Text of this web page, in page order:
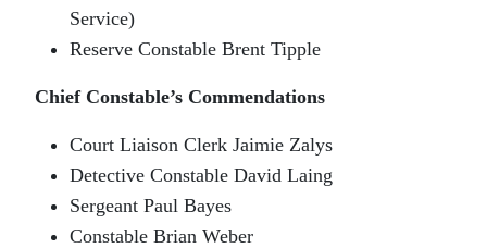
Service)
Reserve Constable Brent Tipple
Chief Constable’s Commendations
Court Liaison Clerk Jaimie Zalys
Detective Constable David Laing
Sergeant Paul Bayes
Constable Brian Weber